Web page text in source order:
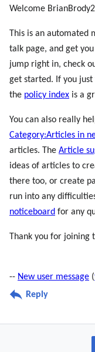
Welcome
This is an automated
talk page, and get
jump right in, check
get started. If you
the policy index is a
You can also really
Category:Articles in
articles. The Article
ideas of articles to
there too, or create
run into any
noticeboard for any
Thank you for joining
-- New user message (
Reply